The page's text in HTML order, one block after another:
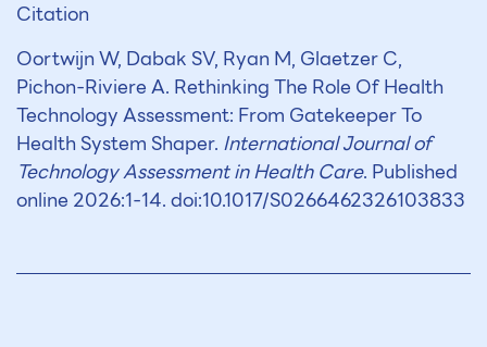
Citation
Oortwijn W, Dabak SV, Ryan M, Glaetzer C,
Pichon-Riviere A. Rethinking The Role Of Health
Technology Assessment: From Gatekeeper To
Health System Shaper. International Journal of
Technology Assessment in Health Care. Published
online 2026:1-14. doi:10.1017/S0266462326103833